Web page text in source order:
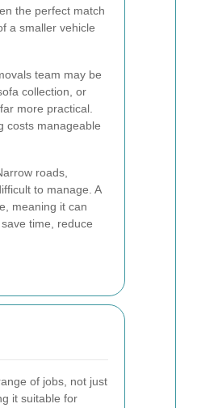
the perfect match
a smaller vehicle
team may be
collection, or
more practical.
costs manageable
roads,
to manage. A
meaning it can
time, reduce
of jobs, not just
it suitable for